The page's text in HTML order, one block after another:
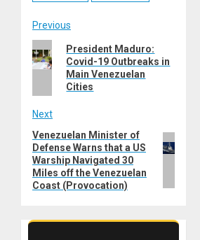
Post
navigation
Previous
Previous
post:
President Maduro:
Covid-19 Outbreaks in
Main Venezuelan
Cities
Next
Next
post:
Venezuelan Minister of
Defense Warns that a US
Warship Navigated 30
Miles off the Venezuelan
Coast (Provocation)